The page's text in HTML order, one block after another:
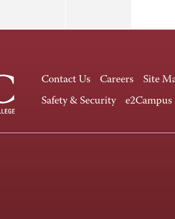
Contact Us Careers Site
Safety & Security
e2Campus